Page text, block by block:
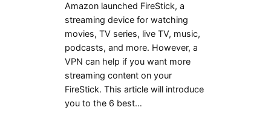
Amazon launched FireStick, a
streaming device for watching
movies, TV series, live TV, music,
podcasts, and more. However, a
VPN can help if you want more
streaming content on your
FireStick. This article will introduce
you to the 6 best…